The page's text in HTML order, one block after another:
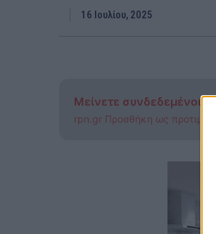
16 Ιουλίου, 2025
Μείνετε συνδεδεμένοι
rpn.gr Προσθήκη ως